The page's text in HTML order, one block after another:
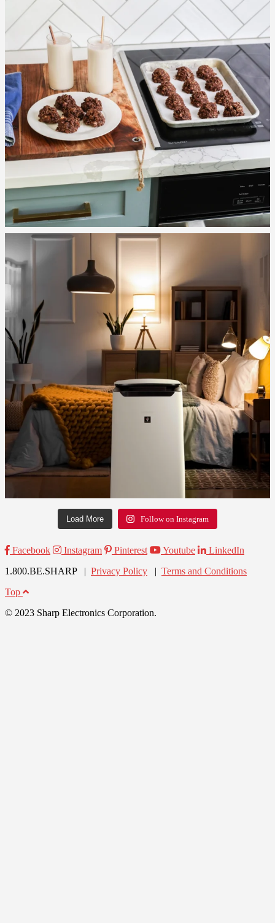
Load More Follow on Instagram
Facebook Instagram Pinterest Youtube
LinkedIn
1.800.BE.SHARP | Privacy Policy | Terms and Conditions
Top
© 2023 Sharp Electronics Corporation.